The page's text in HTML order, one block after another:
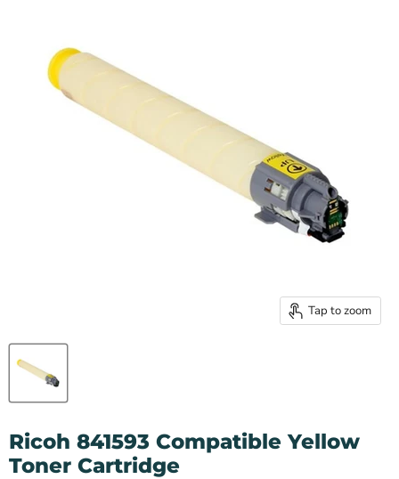
Tap to zoom
Ricoh 841593 Compatible Yellow
Toner Cartridge